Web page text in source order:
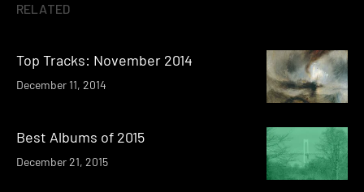
RELATED
Top Tracks: November 2014
December 11, 2014
Best Albums of 2015
December 21, 2015